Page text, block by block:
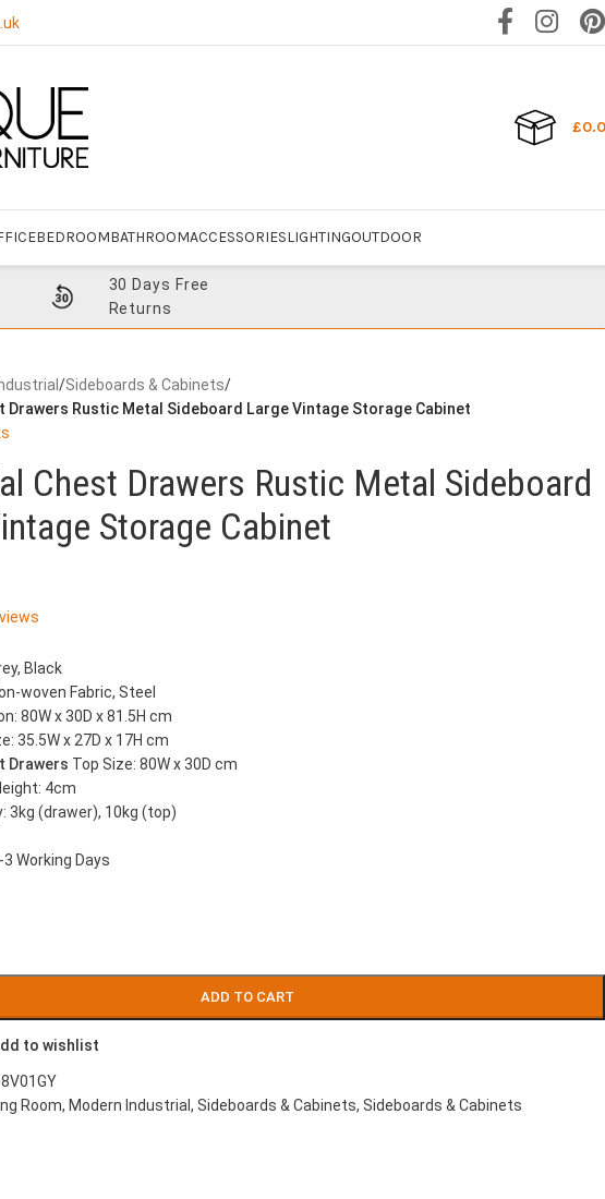
£
BEDROOMBATHROOMACCESSORIESLIGHTINGOUTDOOR
30 Days Free
Returns
/Sideboards & Cabinets/
Drawers Rustic Metal Sideboard Large Vintage Storage Cabinet
Chest Drawers Rustic Metal Sideboard
Storage Cabinet
Black
woven Fabric, Steel
80W x 30D x 81.5H cm
35.5W x 27D x 17H cm
Drawers Top Size: 80W x 30D cm
4cm
3kg (drawer), 10kg (top)
Working Days
ADD TO CART
to wishlist
Room, Modern Industrial , Sideboards & Cabinets, Sideboards & Cabinets